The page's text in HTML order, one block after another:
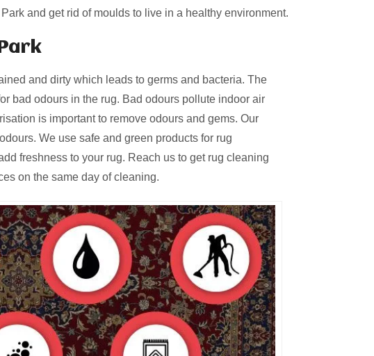
and get rid of moulds to live in a healthy environment.
and dirty which leads to germs and bacteria. The
bad odours in the rug. Bad odours pollute indoor air
is important to remove odours and gems. Our
We use safe and green products for rug
freshness to your rug. Reach us to get rug cleaning
on the same day of cleaning.